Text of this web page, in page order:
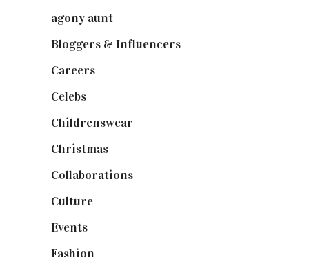
agony aunt
Bloggers & Influencers
Careers
Celebs
Childrenswear
Christmas
Collaborations
Culture
Events
Fashion